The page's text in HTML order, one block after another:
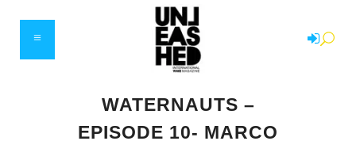
WATERNAUTS –
EPISODE 10- MARCO